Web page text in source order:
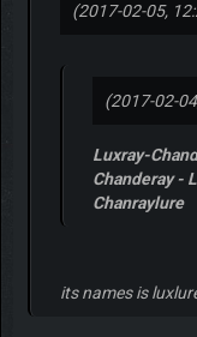
(2017-02-05,
(2017-02-
Luxray-
Chanderay -
Chanraylure
its names is